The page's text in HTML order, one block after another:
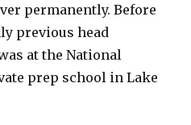
permanently. Before
previous head
at the National
prep school in Lake